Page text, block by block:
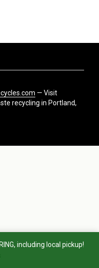
including local pickup!
— Visit
recycling in Portland,